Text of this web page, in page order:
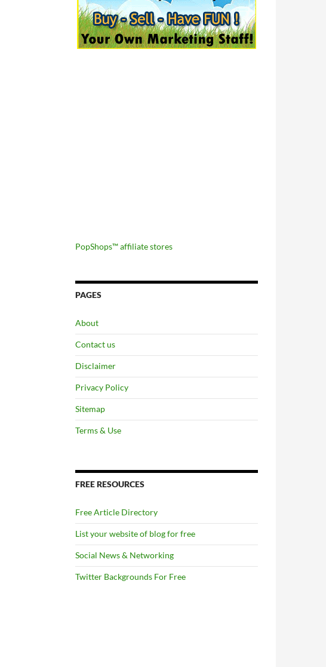
PopShops™ affiliate stores
PAGES
About
Contact us
Disclaimer
Privacy Policy
Sitemap
Terms & Use
FREE RESOURCES
Free Article Directory
List your website of blog for free
Social News & Networking
Twitter Backgrounds For Free